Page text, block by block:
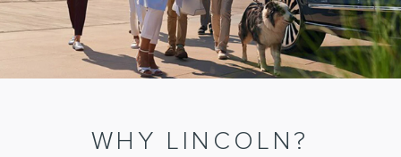
WHY LINCOLN?